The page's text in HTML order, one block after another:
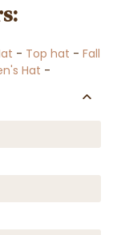
- Top hat - Fall
Hat -